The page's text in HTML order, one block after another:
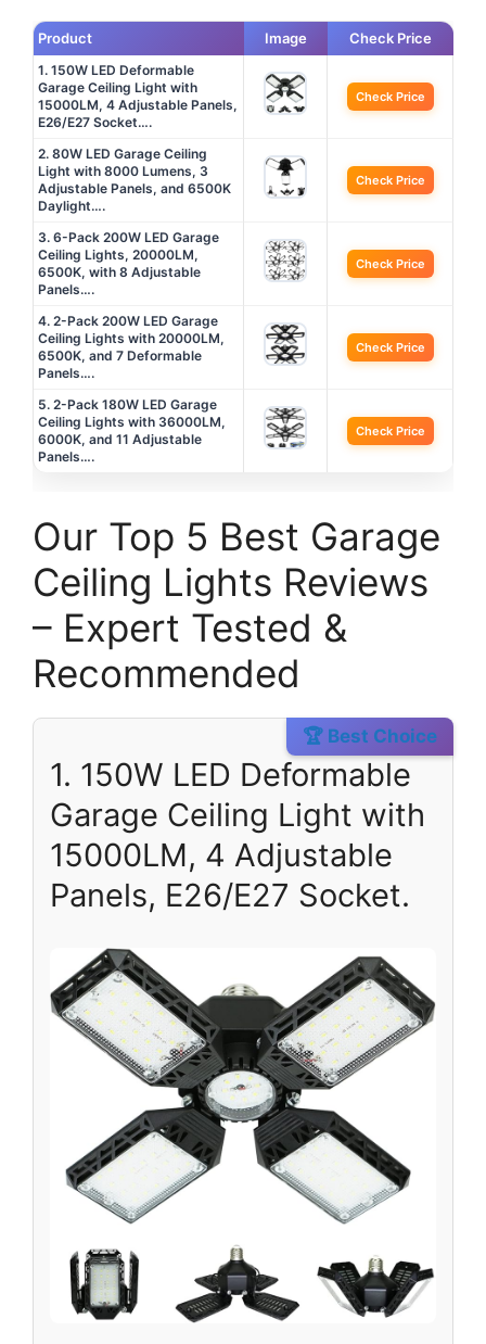
Product Image Check Price
1. 150W LED Deformable
Garage Ceiling Light with
15000LM, 4 Adjustable Panels,
E26/E27 Socket….
Check Price
2. 80W LED Garage Ceiling
Light with 8000 Lumens, 3
Adjustable Panels, and 6500K
Daylight….
Check Price
3. 6-Pack 200W LED Garage
Ceiling Lights, 20000LM,
6500K, with 8 Adjustable
Panels….
Check Price
4. 2-Pack 200W LED Garage
Ceiling Lights with 20000LM,
6500K, and 7 Deformable
Panels….
Check Price
5. 2-Pack 180W LED Garage
Ceiling Lights with 36000LM,
6000K, and 11 Adjustable
Panels….
Check Price
Our Top 5 Best Garage
Ceiling Lights Reviews
– Expert Tested &
Recommended
🏆 Best Choice
1. 150W LED Deformable
Garage Ceiling Light with
15000LM, 4 Adjustable
Panels, E26/E27 Socket.